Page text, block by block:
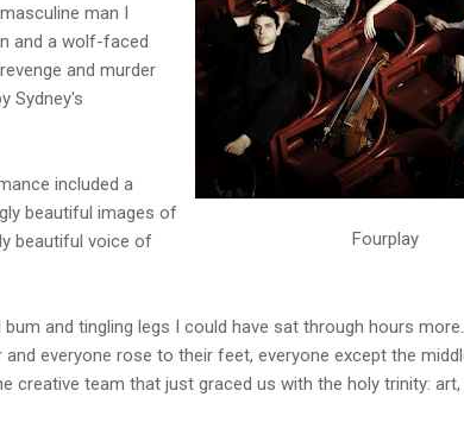
Fourplay
man I
and a wolf-faced
and murder
Sydney's
included a
beautiful images of
beautiful voice of
and tingling legs I could have sat through hours
everyone rose to their feet, everyone except the
creative team that just graced us with the holy trinity: